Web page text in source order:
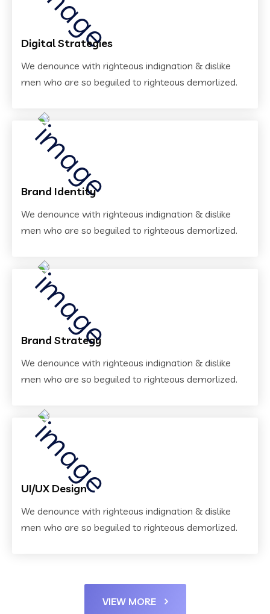
Digital Strategies
We denounce with righteous indignation & dislike
men who are so beguiled to righteous demorlized.
Brand Identity
We denounce with righteous indignation & dislike
men who are so beguiled to righteous demorlized.
Brand Strategy
We denounce with righteous indignation & dislike
men who are so beguiled to righteous demorlized.
UI/UX Design
We denounce with righteous indignation & dislike
men who are so beguiled to righteous demorlized.
VIEW MORE